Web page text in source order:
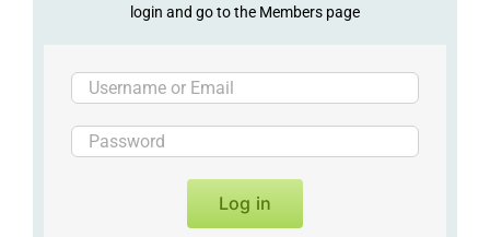
login and go to the Members page
Log in